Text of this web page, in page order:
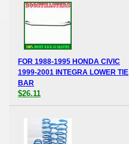
FOR 1988-1995 HONDA CIVIC
1999-2001 INTEGRA LOWER TIE
BAR
$26.11